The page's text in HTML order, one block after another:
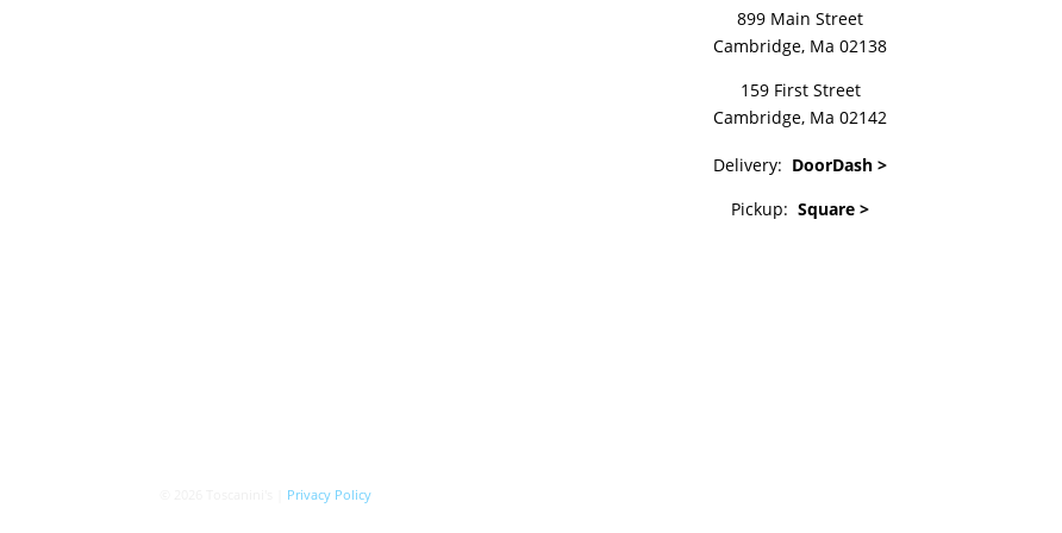
899 Main Street
Cambridge, Ma 02138
159 First Street
Cambridge, Ma 02142
Delivery: DoorDash >
Pickup: Square >
Privacy Policy